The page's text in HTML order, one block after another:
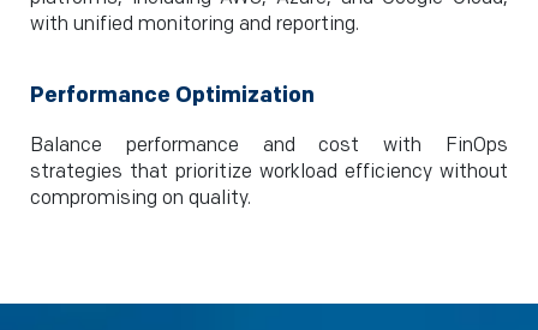
with unified monitoring and reporting.
Performance Optimization
Balance performance and cost with FinOps
strategies that prioritize workload efficiency without
compromising on quality.